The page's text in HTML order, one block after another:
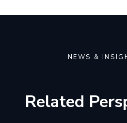
NEWS &
Related